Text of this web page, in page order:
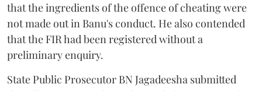
that the ingredients of the offence of cheating were
not made out in Banu's conduct. He also contended
that the FIR had been registered without a
preliminary enquiry.
State Public Prosecutor BN Jagadeesha submitted